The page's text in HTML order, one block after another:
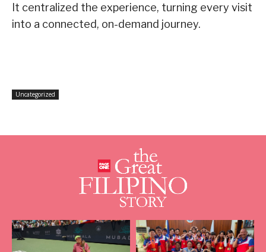
It centralized the experience, turning every visit
into a connected, on-demand journey.
Uncategorized